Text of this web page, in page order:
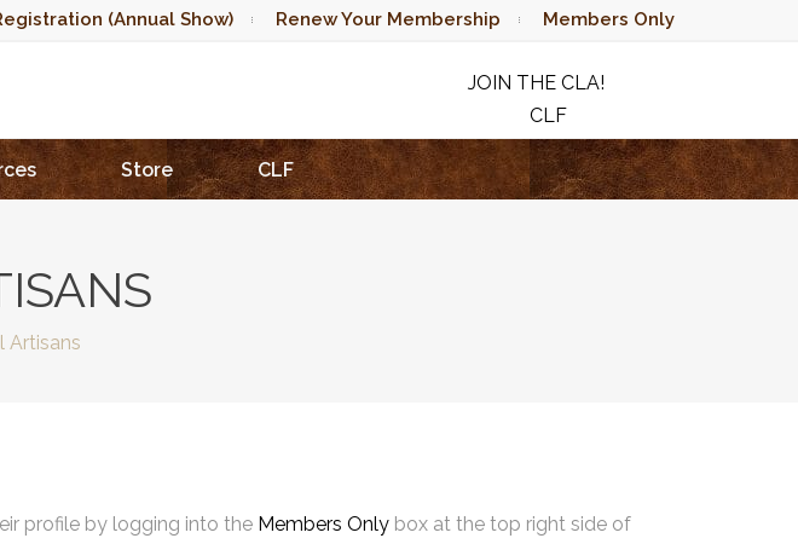
(Annual Show) Renew Your Membership Members Only
JOIN THE CLA!
CLF
RAFFLE
Store CLF
Artisans
profile by logging into the Members Only box at the top right side of